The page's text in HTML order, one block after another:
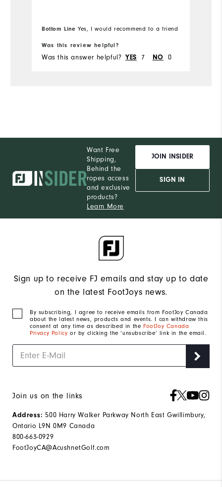
Bottom Line Yes, I would recommend to a friend
Was this review helpful?
Was this answer helpful? YES 7 NO 0
Want Free
Shipping,
Behind the
ropes access
and exclusive
products?
Learn More
JOIN INSIDER
SIGN IN
Sign up to receive FJ emails and stay up to date
on the latest FootJoys news.
By subscribing, I agree to receive emails from FootJoy Canada
about the latest news, products and events. I can withdraw this
consent at any time as described in the FootJoy Canada
Privacy Policy or by clicking the ‘unsubscribe’ link in the email.
Join us on the links
Address: 500 Harry Walker Parkway North East Gwillimbury,
Ontario L9N 0M9 Canada
800-663-0929
FootJoyCA@AcushnetGolf.com